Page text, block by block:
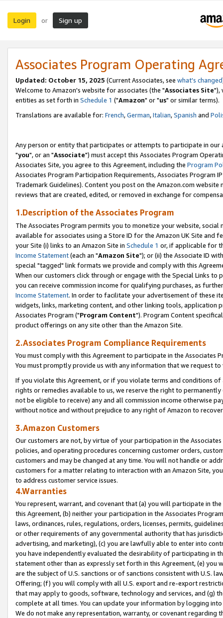
Login or Sign up
Associates Program Operating
Updated: October 15, 2025 (Current Associates, see what's changed
Welcome to Amazon's website for associates (the "Associates Site"),
entities as set forth in Schedule 1 ("Amazon" or "us" or similar terms).
Translations are available for: French,German,Italian,Spanish and
Any person or entity that participates or attempts to participate in our
"you", or an "Associate") must accept this Associates Program
Associates Site, you agree to this Agreement, including the Program
Associates Program Participation Requirements, Associates Program
Trademark Guidelines). Content you post on the Amazon.com
reviews that are created, edited, or removed in exchange for
1.Description of the Associates Program
The Associates Program permits you to monetize your website,
available for associates using a Store ID for the Amazon UK Site and
your Site (i) links to an Amazon Site in Schedule 1 or, if applicable for
Income Statement(each an "Amazon Site"); or (ii) the Associate ID
special "tagged" link formats we provide and comply with this
When our customers click through or engage with the Special Links
you can receive commission income for qualifying purchases, as
Income Statement. In order to facilitate your advertisement of these
widgets, links, marketing content, and other linking tools, application
Associates Program ("Program Content"). Program Content
product offerings on any site other than the Amazon Site.
2.Associates Program Compliance Requirements
You must comply with this Agreement to participate in the Associates
You must promptly provide us with any information that we request
If you violate this Agreement, or if you violate terms and conditions
rights or remedies available to us, we reserve the right to
not be eligible to receive) any and all commission income otherwise
without notice and without prejudice to any right of Amazon to
3.Amazon Customers
Our customers are not, by virtue of your participation in the
policies, and operating procedures concerning customer orders,
customers and may be changed at any time. You will not handle or
customers for a matter relating to interaction with an Amazon Site,
to address customer service issues.
4.Warranties
You represent, warrant, and covenant that (a) you will participate in
this Agreement, (b) neither your participation in the Associates
laws, ordinances, rules, regulations, orders, licenses, permits,
or other requirements of any governmental authority that has
advertising, and marketing), (c) you are lawfully able to enter into
you have independently evaluated the desirability of participating in
statement other than as expressly set forth in this Agreement, (e)
are the subject of U.S. sanctions or of sanctions consistent with U.S.
Offering; (f) you will comply with all U.S. export and re-export
that may apply to goods, software, technology and services, and (g)
complete at all times. You can update your information by logging
We do not make any representation, warranty, or covenant regarding